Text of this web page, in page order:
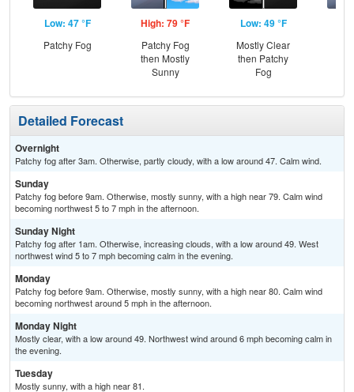
Low: 47 °F
Patchy Fog
High: 79 °F
Patchy Fog
then Mostly
Sunny
Low: 49 °F
Mostly Clear
then Patchy
Fog
Detailed Forecast
Overnight
Patchy fog after 3am. Otherwise, partly cloudy, with a low around 47. Calm wind.
Sunday
Patchy fog before 9am. Otherwise, mostly sunny, with a high near 79. Calm wind
becoming northwest 5 to 7 mph in the afternoon.
Sunday Night
Patchy fog after 1am. Otherwise, increasing clouds, with a low around 49. West
northwest wind 5 to 7 mph becoming calm in the evening.
Monday
Patchy fog before 9am. Otherwise, mostly sunny, with a high near 80. Calm wind
becoming northwest around 5 mph in the afternoon.
Monday Night
Mostly clear, with a low around 49. Northwest wind around 6 mph becoming calm in
the evening.
Tuesday
Mostly sunny, with a high near 81.